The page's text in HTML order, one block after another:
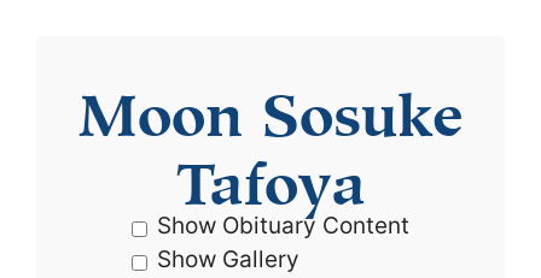
Moon Sosuke
Tafoya
Show Obituary Content
Show Gallery